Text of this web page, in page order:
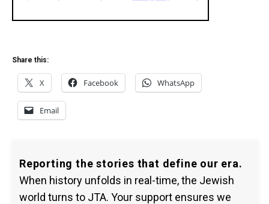
Share this:
X Facebook WhatsApp
Email
Reporting the stories that define our era.
When history unfolds in real-time, the Jewish
world turns to JTA. Your support ensures we